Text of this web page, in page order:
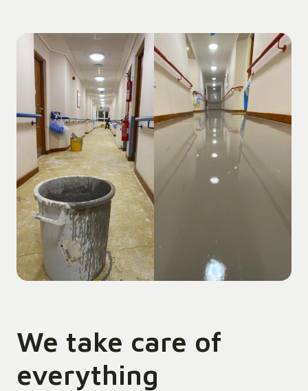
We take care of
everything